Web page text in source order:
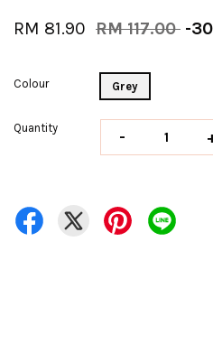
RM 81.90 RM 117.00 -
Colour Grey
Quantity -